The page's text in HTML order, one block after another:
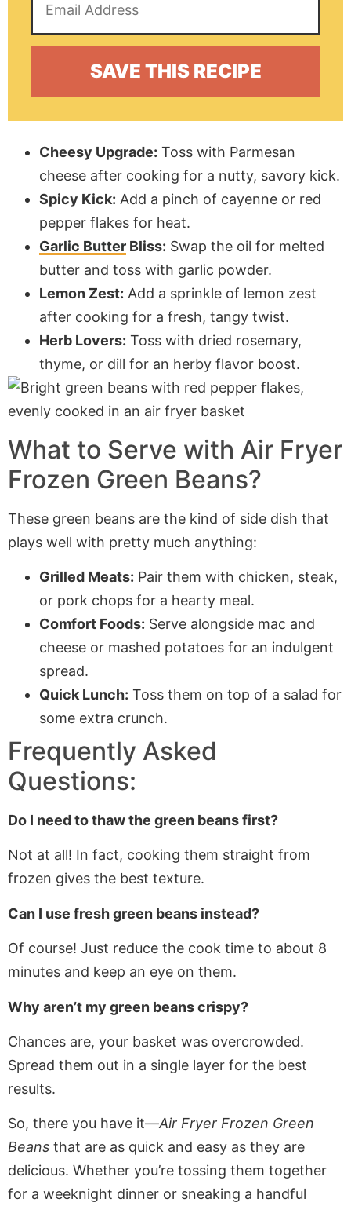
Cheesy Upgrade: Toss with Parmesan
cheese after cooking for a nutty, savory kick.
Spicy Kick: Add a pinch of cayenne or red
pepper flakes for heat.
Garlic Butter Bliss: Swap the oil for melted
butter and toss with garlic powder.
Lemon Zest: Add a sprinkle of lemon zest
after cooking for a fresh, tangy twist.
Herb Lovers: Toss with dried rosemary,
thyme, or dill for an herby flavor boost.
What to Serve with Air Fryer
Frozen Green Beans?
These green beans are the kind of side dish that
plays well with pretty much anything:
Grilled Meats: Pair them with chicken, steak,
or pork chops for a hearty meal.
Comfort Foods: Serve alongside mac and
cheese or mashed potatoes for an indulgent
spread.
Quick Lunch: Toss them on top of a salad for
some extra crunch.
Frequently Asked
Questions:
Do I need to thaw the green beans first?
Not at all! In fact, cooking them straight from
frozen gives the best texture.
Can I use fresh green beans instead?
Of course! Just reduce the cook time to about 8
minutes and keep an eye on them.
Why aren’t my green beans crispy?
Chances are, your basket was overcrowded.
Spread them out in a single layer for the best
results.
So, there you have it—Air Fryer Frozen Green
Beans that are as quick and easy as they are
delicious. Whether you’re tossing them together
for a weeknight dinner or sneaking a handful